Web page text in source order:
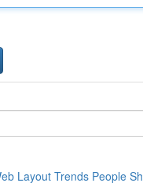
Layout Trends People